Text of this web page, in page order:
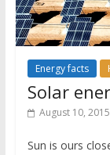
Energy facts
Solar
August 10, 2015
Sun is ours